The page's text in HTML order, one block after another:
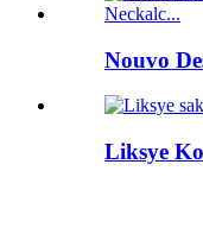
Nouvo
Liksye